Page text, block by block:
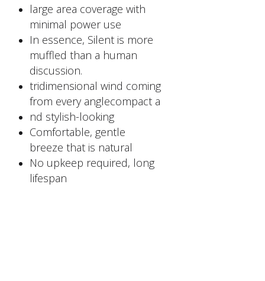
large area coverage with
minimal power use
In essence, Silent is more
muffled than a human
discussion.
tridimensional wind coming
from every anglecompact a
nd stylish-looking
Comfortable, gentle
breeze that is natural
No upkeep required, long
lifespan